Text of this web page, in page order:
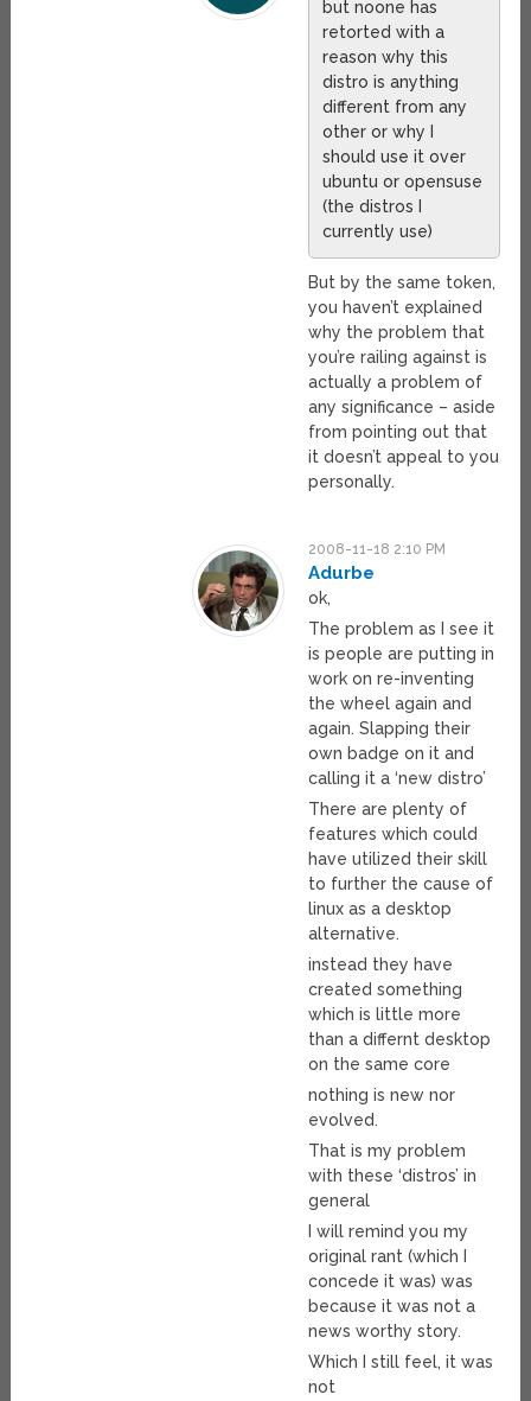
but noone has
retorted with a
reason why this
distro is anything
different from any
other or why I
should use it over
ubuntu or opensuse
(the distros I
currently use)
But by the same token,
you haven’t explained
why the problem that
you’re railing against is
actually a problem of
any significance – aside
from pointing out that
it doesn’t appeal to you
personally.
2008-11-18 2:10 PM
Adurbe
ok,
The problem as I see it
is people are putting in
work on re-inventing
the wheel again and
again. Slapping their
own badge on it and
calling it a ‘new distro’
There are plenty of
features which could
have utilized their skill
to further the cause of
linux as a desktop
alternative.
instead they have
created something
which is little more
than a differnt desktop
on the same core
nothing is new nor
evolved.
That is my problem
with these ‘distros’ in
general
I will remind you my
original rant (which I
concede it was) was
because it was not a
news worthy story.
Which I still feel, it was
not